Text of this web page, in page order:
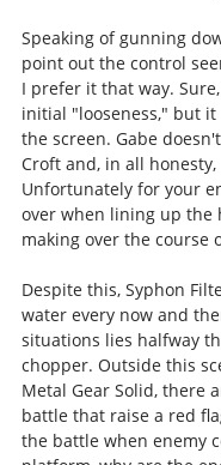
Speaking of gunning
point out the control
I prefer it that way.
initial "looseness," but
the screen. Gabe
Croft and, in all
Unfortunately for your
over when lining up the
making over the course
Despite this, Syphon
water every now and
situations lies halfway
chopper. Outside this
Metal Gear Solid, there
battle that raise a red
the battle when enemy